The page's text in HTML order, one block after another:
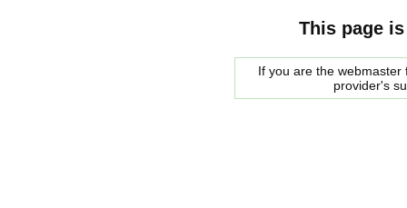
This page
If you are the
provider's